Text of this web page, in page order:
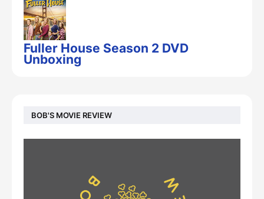
Fuller House Season 2 DVD
Unboxing
BOB'S MOVIE REVIEW